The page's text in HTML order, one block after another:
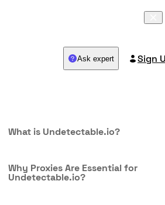
Ask expert Sign
What is Undetectable.io?
Why Proxies Are Essential for
Undetectable.io?